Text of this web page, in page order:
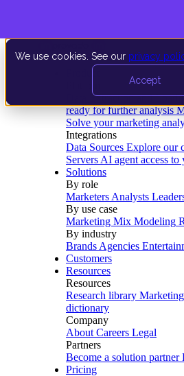
We use cookies. See our privacy
Accept
Data Extraction and
ready for further analysis
Solve your marketing
Integrations
Data Sources Explore our
Servers AI agent access to
Solutions
By role
Marketers Analysts
By use case
Marketing Mix Modeling
By industry
Brands Agencies
Customers
Resources
Resources
Research library
dictionary
Company
About Careers Legal
Partners
Become a solution partner
Pricing